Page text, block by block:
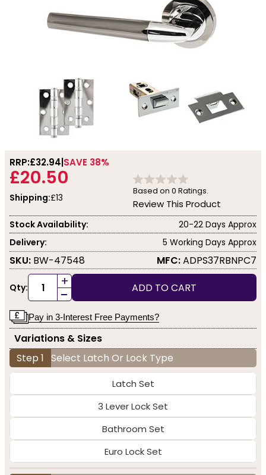
RRP:£32.94 SAVE 38%
£20.50
Shipping:£13
Based on 0 Ratings.
Review This Product
Stock Availability:
20-22 Days Approx
Delivery:
5 Working Days Approx
SKU: BW-47548 MFC:ADPS37RBNPC7
Qty: +
- ADD TO CART
Pay in 3-Interest Free Payments?
Variations & Sizes
Step 1 Select Latch Or Lock Type
Latch Set
3 Lever Lock Set
Bathroom Set
Euro Lock Set